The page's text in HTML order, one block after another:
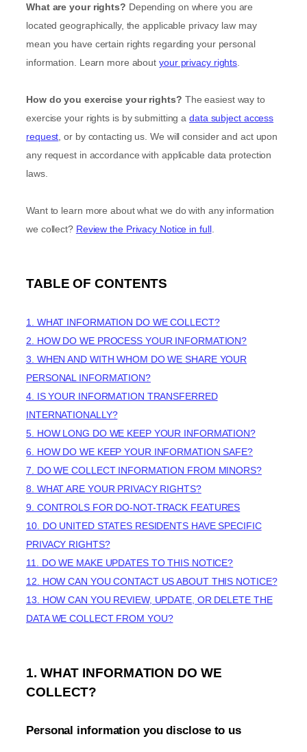
What are your rights? Depending on where you are
located geographically, the applicable privacy law may
mean you have certain rights regarding your personal
information. Learn more about your privacy rights
How do you exercise your rights? The easiest way to
exercise your rights is bysubmitting adata subject access
request , or by contacting us. We will consider and act upon
any request in accordance with applicable data protection
laws.
Want to learn more about what we do with any information
we collect? Review the Privacy Notice in full.
TABLE OF CONTENTS
1. WHAT INFORMATION DO WE COLLECT?
2. HOW DO WE PROCESS YOUR INFORMATION?
3. WHEN AND WITH WHOM DO WE SHARE YOUR
PERSONAL INFORMATION?
4. IS YOUR INFORMATION TRANSFERRED
INTERNATIONALLY?
5. HOW LONG DO WE KEEP YOUR INFORMATION?
6. HOW DO WE KEEP YOUR INFORMATION SAFE?
7. DO WE COLLECT INFORMATION FROM MINORS?
8. WHAT ARE YOUR PRIVACY RIGHTS?
9. CONTROLS FOR DO-NOT-TRACK FEATURES
10. DO UNITED STATES RESIDENTS HAVE SPECIFIC
PRIVACY RIGHTS?
11. DO WE MAKE UPDATES TO THIS NOTICE?
12. HOW CAN YOU CONTACT US ABOUT THIS NOTICE?
13. HOW CAN YOU REVIEW, UPDATE, OR DELETE THE
DATA WE COLLECT FROM YOU?
1. WHAT INFORMATION DO WE
COLLECT?
Personal information you disclose to us